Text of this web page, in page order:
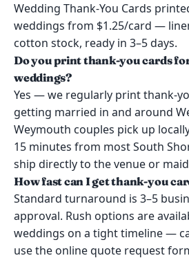
Wedding Thank-You Cards
weddings from $1.25/card —
cotton stock, ready in 3–5 days.
Do you print thank-you cards
weddings?
Yes — we regularly print thank-
getting married in and around
Weymouth couples pick up
15 minutes from most South
ship directly to the venue or
How fast can I get thank-you
Standard turnaround is 3–5
approval. Rush options are
weddings on a tight timeline —
use the online quote request